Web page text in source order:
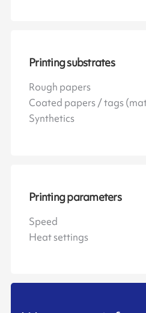
Printing substrates
Rough papers
Coated papers / tags
Synthetics
Printing parameters
Speed
Heat settings